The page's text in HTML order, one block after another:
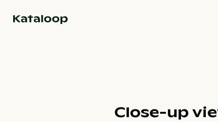
Close-up